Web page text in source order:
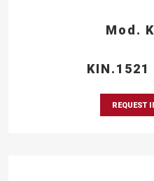
Mod.
KIN.1521
REQUEST